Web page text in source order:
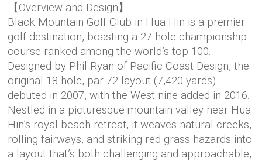
【Overview and Design】
Black Mountain Golf Club in Hua Hin is a premier
golf destination, boasting a 27-hole championship
course ranked among the world’s top 100.
Designed by Phil Ryan of Pacific Coast Design, the
original 18-hole, par-72 layout (7,420 yards)
debuted in 2007, with the West nine added in 2016.
Nestled in a picturesque mountain valley near Hua
Hin’s royal beach retreat, it weaves natural creeks,
rolling fairways, and striking red grass hazards into
a layout that’s both challenging and approachable,